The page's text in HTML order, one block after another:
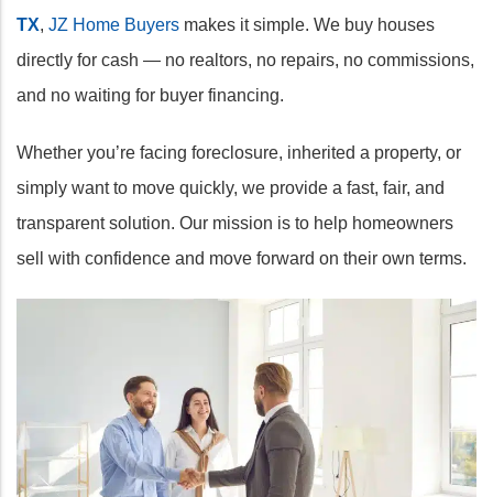
TX, JZ Home Buyers makes it simple. We buy houses
directly for cash — no realtors, no repairs, no commissions,
and no waiting for buyer financing.
Whether you’re facing foreclosure, inherited a property, or
simply want to move quickly, we provide a fast, fair, and
transparent solution. Our mission is to help homeowners
sell with confidence and move forward on their own terms.